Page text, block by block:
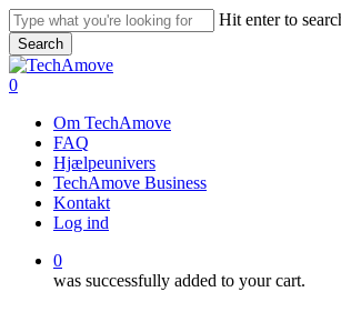
Skip
to
main
content
Hit enter to
Search
Close
Search
0
Om TechAmove
FAQ
Hjælpeunivers
TechAmove Business
Kontakt
Log ind
0
was successfully added to your cart.